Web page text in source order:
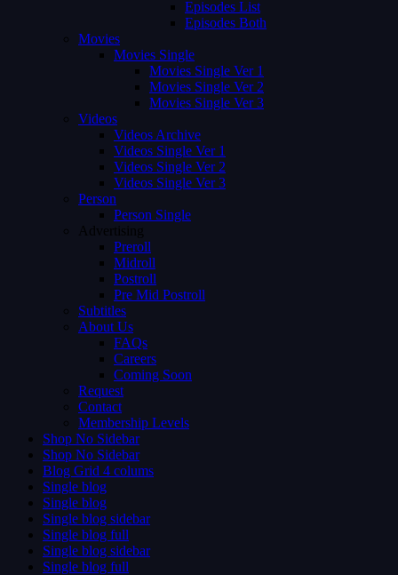
Episodes List
Episodes Both
Movies
Movies Single
Movies Single Ver 1
Movies Single Ver 2
Movies Single Ver 3
Videos
Videos Archive
Videos Single Ver 1
Videos Single Ver 2
Videos Single Ver 3
Person
Person Single
Advertising
Preroll
Midroll
Postroll
Pre Mid Postroll
Subtitles
About Us
FAQs
Careers
Coming Soon
Request
Contact
Membership Levels
Shop No Sidebar
Shop No Sidebar
Blog Grid 4 colums
Single blog
Single blog
Single blog sidebar
Single blog full
Single blog sidebar
Single blog full